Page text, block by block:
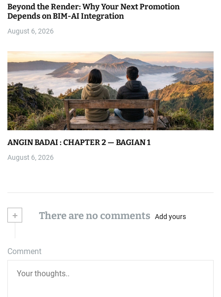
Beyond the Render: Why Your Next Promotion
Depends on BIM-AI Integration
August 6, 2026
ANGIN BADAI : CHAPTER 2 — BAGIAN 1
August 6, 2026
+ There are no comments Add yours
Comment